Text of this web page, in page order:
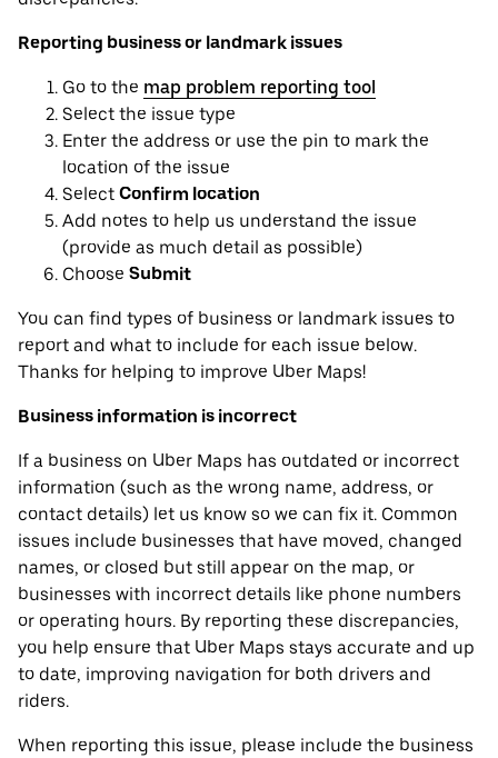
Reporting business or landmark issues
Go to the map problem reporting tool
Select the issue type
Enter the address or use the pin to mark the
location of the issue
Select Confirm location
Add notes to help us understand the issue
(provide as much detail as possible)
Choose Submit
You can find types of business or landmark issues to
report and what to include for each issue below.
Thanks for helping to improve Uber Maps!
Business information is incorrect
If a business on Uber Maps has outdated or incorrect
information (such as the wrong name, address, or
contact details) let us know so we can fix it. Common
issues include businesses that have moved, changed
names, or closed but still appear on the map, or
businesses with incorrect details like phone numbers
or operating hours. By reporting these discrepancies,
you help ensure that Uber Maps stays accurate and up
to date, improving navigation for both drivers and
riders.
When reporting this issue, please include the business